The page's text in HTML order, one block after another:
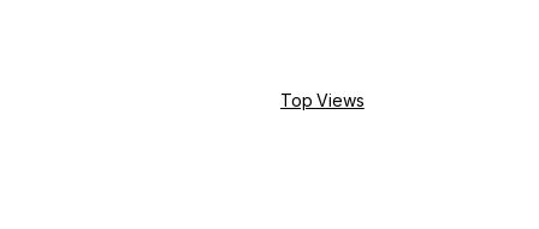
Top Views